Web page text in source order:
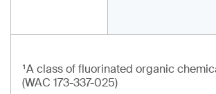
¹A class of fluorinated organic
(WAC 173-337-025)